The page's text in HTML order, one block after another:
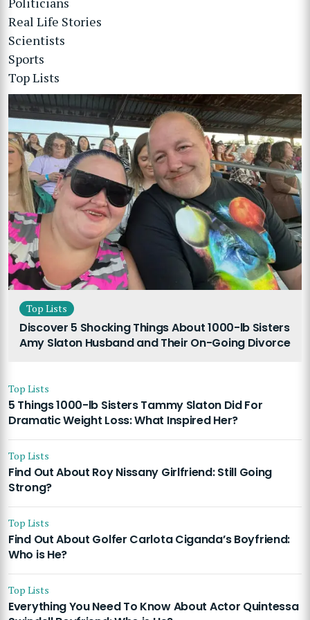
Real Life Stories
Scientists
Sports
Top Lists
Top Lists
Discover 5 Shocking Things About 1000-lb Sisters
Amy Slaton Husband and Their On-Going Divorce
Top Lists
5 Things 1000-lb Sisters Tammy Slaton Did For
Dramatic Weight Loss: What Inspired Her?
Top Lists
Find Out About Roy Nissany Girlfriend: Still Going
Strong?
Top Lists
Find Out About Golfer Carlota Ciganda’s Boyfriend:
Who is He?
Top Lists
Everything You Need To Know About Actor Quintessa